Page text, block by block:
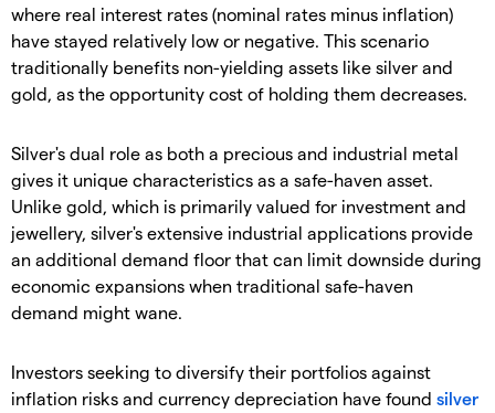
where real interest rates (nominal rates minus inflation)
have stayed relatively low or negative. This scenario
traditionally benefits non-yielding assets like silver and
gold, as the opportunity cost of holding them decreases.
​Silver's dual role as both a precious and industrial metal
gives it unique characteristics as a safe-haven asset.
Unlike gold, which is primarily valued for investment and
jewellery, silver's extensive industrial applications provide
an additional demand floor that can limit downside during
economic expansions when traditional safe-haven
demand might wane.
​Investors seeking to diversify their portfolios against
inflation risks and currency depreciation have found silver